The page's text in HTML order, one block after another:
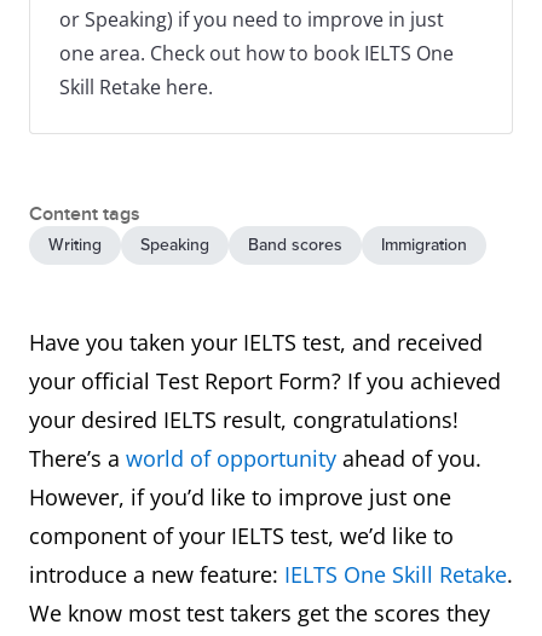
or Speaking) if you need to improve in just
one area. Check out how to book IELTS One
Skill Retake here.
Content tags
Writing Speaking Band scores Immigration
Have you taken your IELTS test, and received
your official Test Report Form? If you achieved
your desired IELTS result, congratulations!
There’s a world of opportunity ahead of you.
However, if you’d like to improve just one
component of your IELTS test, we’d like to
introduce a new feature: IELTS One Skill Retake.
We know most test takers get the scores they